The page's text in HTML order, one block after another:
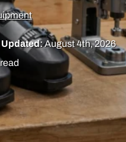
Updated:August 4th, 2026